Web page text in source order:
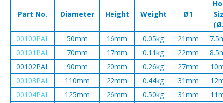
Part No. Diameter Height Weight Ø1
00100PAL
50mm 16mm 0.05kg 21mm
00101PAL
70mm 17mm 0.11kg 22mm
00102PAL
90mm 20mm 0.26kg 27mm
00103PAL
110mm 22mm 0.44kg 31mm
00104PAL
125mm 26mm 0.50kg 31mm